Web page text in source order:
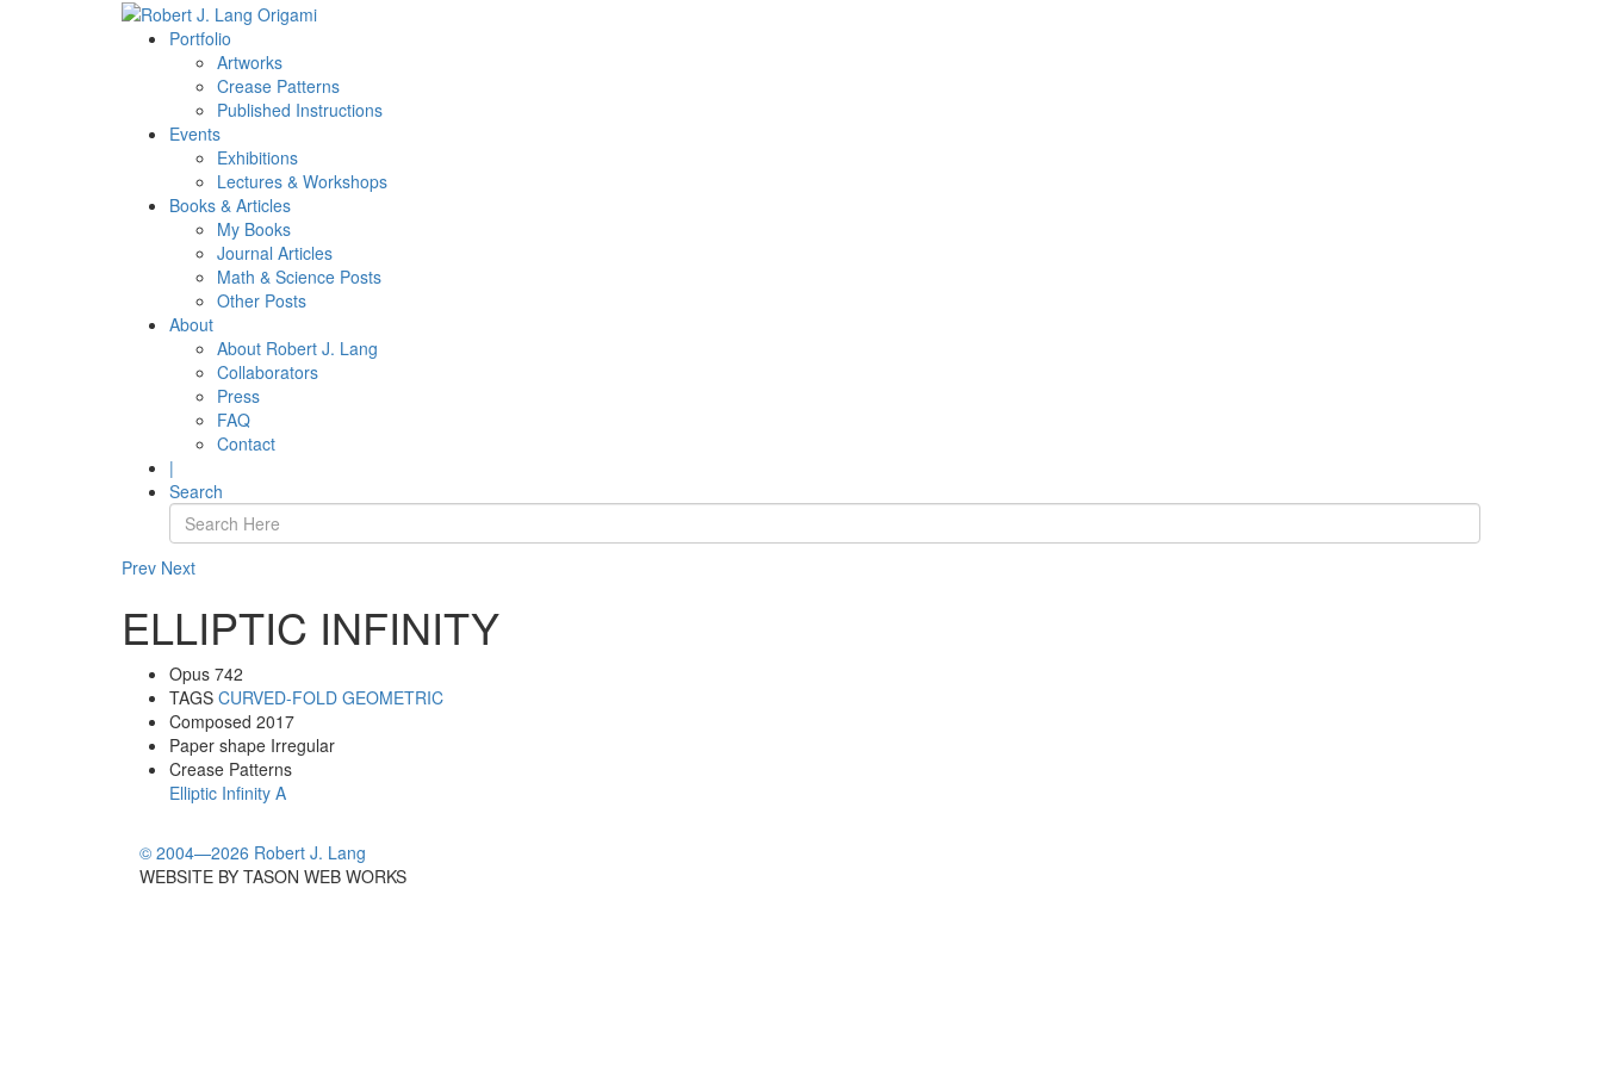
Portfolio
Artworks
Crease Patterns
Published Instructions
Events
Exhibitions
Lectures & Workshops
Books & Articles
My Books
Journal Articles
Math & Science Posts
Other Posts
About
About Robert J. Lang
Collaborators
Press
FAQ
Contact
|
Search
Prev Next
ELLIPTIC INFINITY
Opus 742
TAGS CURVED-FOLD GEOMETRIC
Composed 2017
Paper shape Irregular
Crease Patterns
Elliptic Infinity A
© 2004—2026 Robert J. Lang
WEBSITE BY TASON WEB WORKS